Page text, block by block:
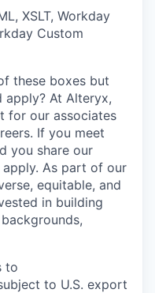
XSLT, Workday
Custom
these boxes but
apply? At Alteryx,
for our associates
If you meet
you share our
As part of our
equitable, and
in building
to
to U.S. export